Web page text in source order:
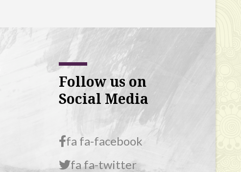
Follow us on
Social Media
fa fa-facebook
fa fa-twitter